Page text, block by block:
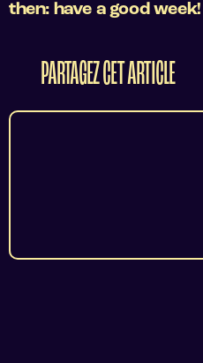
then: have a good week!
PARTAGEZ CET ARTICLE